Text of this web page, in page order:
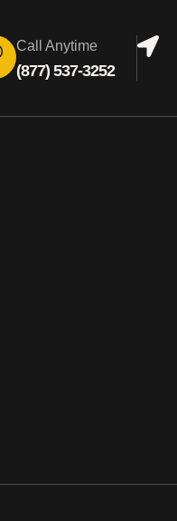
Call Anytime
(877) 537-3252